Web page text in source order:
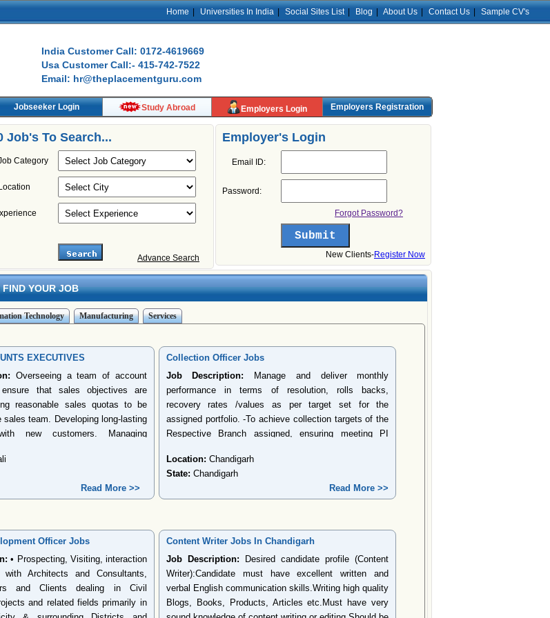
Home Universities In India Social Sites List Blog About Us Contact Us Sample CV's
India Customer Call: 0172-4619669
Usa Customer Call:- 415-742-7522
Email: hr@theplacementguru.com
Jobseeker Login Study Abroad Employers Login Employers Registration
Job's To Search...
Category
Advance Search
Employer's Login
Email ID:
Password:
Forgot Password?
New Clients-Register Now
FIND YOUR JOB
Technology Manufacturing Services
EXECUTIVES
Overseeing a team of account
that sales objectives are
reasonable sales quotas to be
sales team. Developing long-lasting
new customers. Managing
remain satisfied with company
services. Developing and
effective account plans to retain
needs. Functional Area:
Auditing Functional Role:
Accounts Executive Having
to 4 years in bachelor s degree of
or related field. Excellent
MS Office and familiarity with
Read More >>
Collection Officer Jobs
Job Description: Manage and deliver monthly
performance in terms of resolution, rolls backs,
recovery rates /values as per target set for the
assigned portfolio. -To achieve collection targets of the
Respective Branch assigned, ensuring meeting PI
Achieve the money collection under principal, fees &
charges as per targets. -Regular visit to yard and
reporting the discrepancies/complaint item as a visit
escalation and highlight sensitive accounts to
Collection Officer to prevent the same. Solving
nonstarter cases -Ensure trails updates are recorded in
web- collection for follow up on normal portfolio. -
Ensure that the resources are optimally used with the
number of visits, contacts, PTP conversion ratio etc.-
Location: Chandigarh
State: Chandigarh
Read More >>
Officer Jobs
• Prospecting, Visiting, interaction
with Architects and Consultants,
and Clients dealing in Civil
and related fields primarily in
Content Writer Jobs In Chandigarh
Job Description: Desired candidate profile (Content
Writer):Candidate must have excellent written and
verbal English communication skills.Writing high quality
Blogs, Books, Products, Articles etc.Must have very